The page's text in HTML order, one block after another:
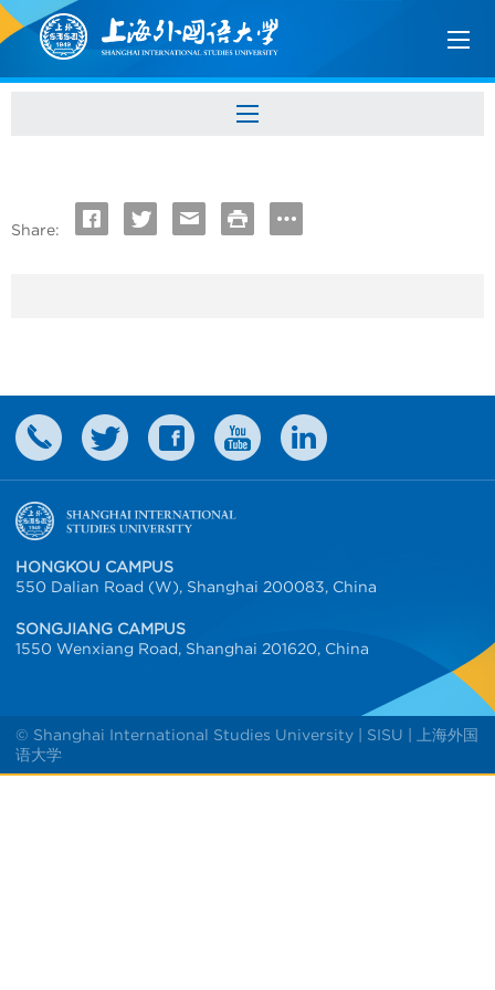
Share:
HONGKOU CAMPUS
550 Dalian Road (W), Shanghai 200083, China
SONGJIANG CAMPUS
1550 Wenxiang Road, Shanghai 201620, China
© Shanghai International Studies University | SISU | 上海外国
语大学